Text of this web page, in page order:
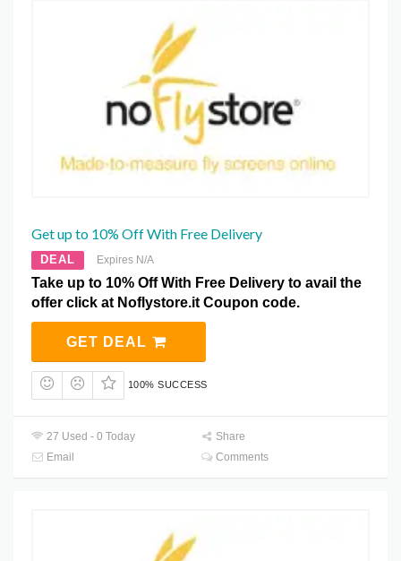
Get up to 10% Off With Free Delivery
DEAL Expires N/A
Take up to 10% Off With Free Delivery to avail the
offer click at Noflystore.it Coupon code.
GET DEAL
100% SUCCESS
27 Used - 0 Today
Share
Email
Comments